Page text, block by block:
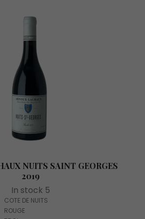
NUITS SAINT GEORGES
2019
In stock 5
COTE DE NUITS
ROUGE